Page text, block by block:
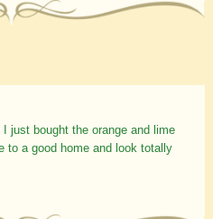
just bought the orange and lime
to a good home and look totally